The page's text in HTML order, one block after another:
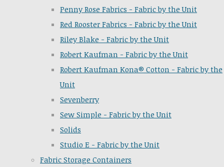
Penny Rose Fabrics - Fabric by the Unit
Red Rooster Fabrics - Fabric by the Unit
Riley Blake - Fabric by the Unit
Robert Kaufman - Fabric by the Unit
Robert Kaufman Kona® Cotton - Fabric by the
Unit
Sevenberry
Sew Simple - Fabric by the Unit
Solids
Studio E - Fabric by the Unit
Fabric Storage Containers